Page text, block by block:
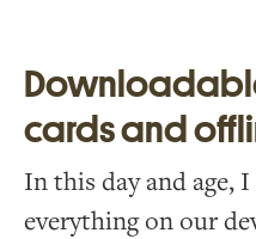
cards and
In this day and age, I
everything on our